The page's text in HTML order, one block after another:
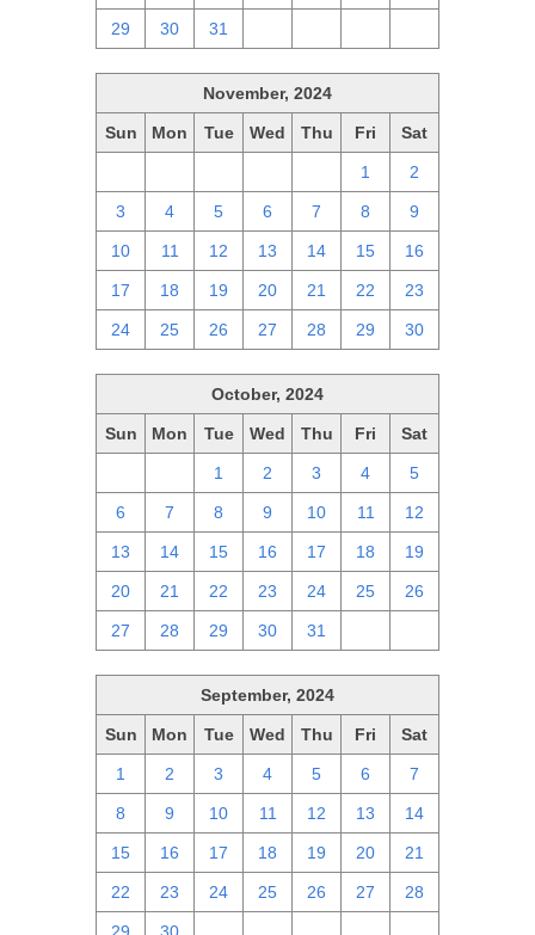
29 30 31
November, 2024
Sun Mon Tue Wed Thu Fri Sat
1 2
3 4 5 6 7 8 9
10 11 12 13 14 15 16
17 18 19 20 21 22 23
24 25 26 27 28 29 30
October, 2024
Sun Mon Tue Wed Thu Fri Sat
1 2 3 4 5
6 7 8 9 10 11 12
13 14 15 16 17 18 19
20 21 22 23 24 25 26
27 28 29 30 31
September, 2024
Sun Mon Tue Wed Thu Fri Sat
1 2 3 4 5 6 7
8 9 10 11 12 13 14
15 16 17 18 19 20 21
22 23 24 25 26 27 28